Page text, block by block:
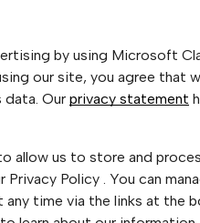
by using Microsoft
our site, you agree that
Our privacy statement
allow us to store and
Policy . You can
any time via the links at the